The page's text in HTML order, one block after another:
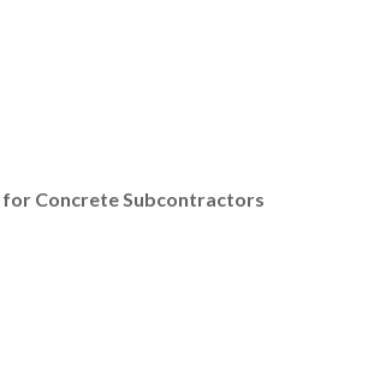
Concrete Subcontractors